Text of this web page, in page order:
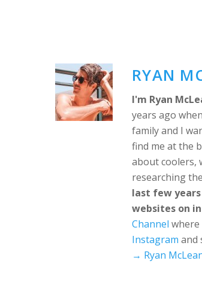
RYAN
I'm Ryan
years ago
family and I
find me at the
about coolers,
researching
last few
websites on
Channel where
Instagram and
→ Ryan